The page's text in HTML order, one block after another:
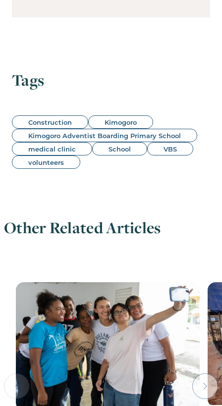
Tags
Construction
Kimogoro
Kimogoro Adventist Boarding Primary School
medical clinic
School
VBS
volunteers
Other Related Articles